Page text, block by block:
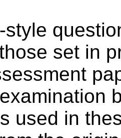
style
set in
used in